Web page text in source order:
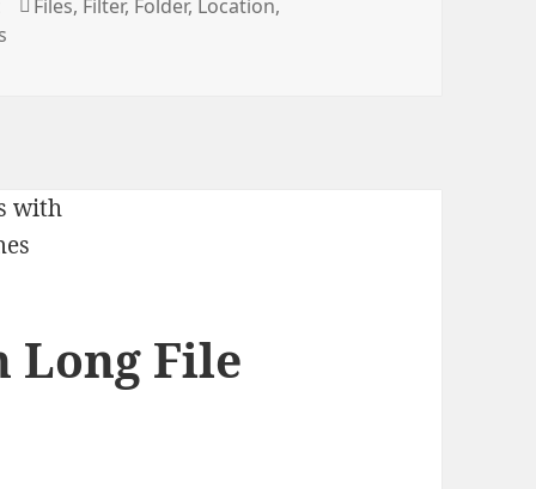
Files, Filter, Folder, Location,
Long File